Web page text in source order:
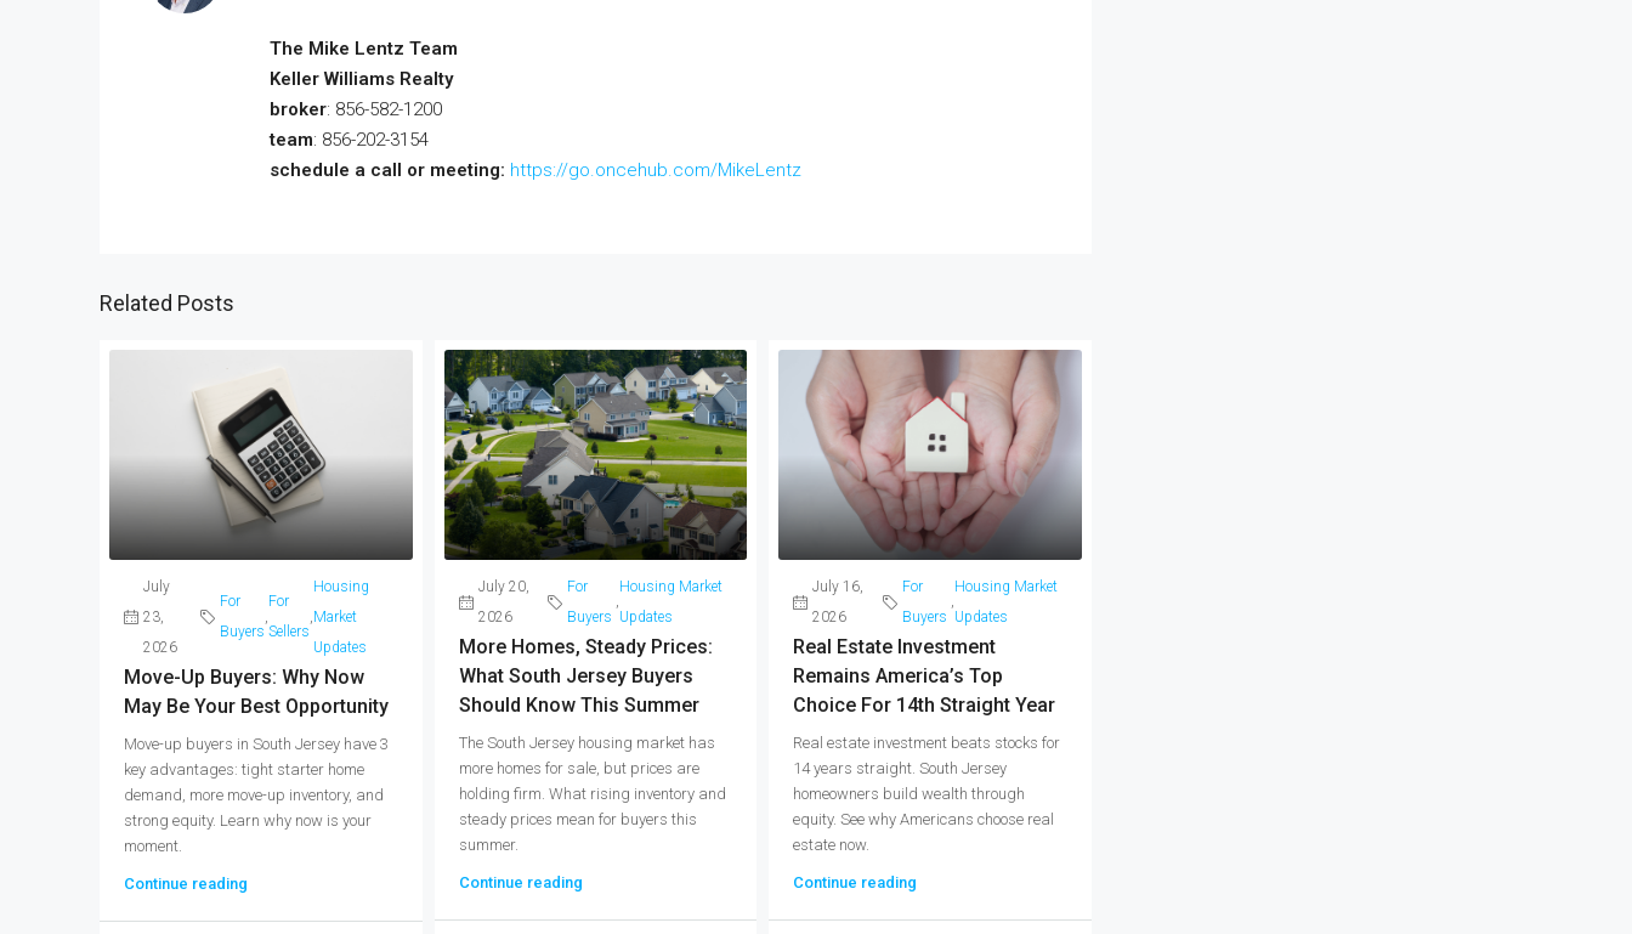
The Mike Lentz Team
Keller Williams Realty
broker: 856-582-1200
team: 856-202-3154
schedule a call or meeting: https://go.oncehub.com/MikeLentz
Related Posts
July
23,
2026
For
Buyers
For
Sellers
Housing
Market
Updates
Move-Up Buyers: Why Now
May Be Your Best Opportunity
Move-up buyers in South Jersey have 3
key advantages: tight starter home
demand, more move-up inventory, and
strong equity. Learn why now is your
moment.
Continue reading
July 20,
2026
For
Buyers
,
Housing Market
Updates
More Homes, Steady Prices:
What South Jersey Buyers
Should Know This Summer
The South Jersey housing market has
more homes for sale, but prices are
holding firm. What rising inventory and
steady prices mean for buyers this
summer.
Continue reading
July 16,
2026
For
Buyers
,
Housing Market
Updates
Real Estate Investment
Remains America’s Top
Choice For 14th Straight Year
Real estate investment beats stocks for
14 years straight. South Jersey
homeowners build wealth through
equity. See why Americans choose real
estate now.
Continue reading